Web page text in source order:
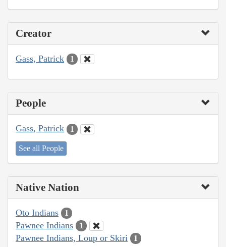
Creator
Gass, Patrick 1
People
Gass, Patrick 1
See all People
Native Nation
Oto Indians 1
Pawnee Indians 1
Pawnee Indians, Loup or Skiri 1